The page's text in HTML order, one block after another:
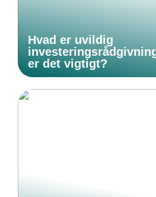
Hvad er uvildig
er det vigtigt?